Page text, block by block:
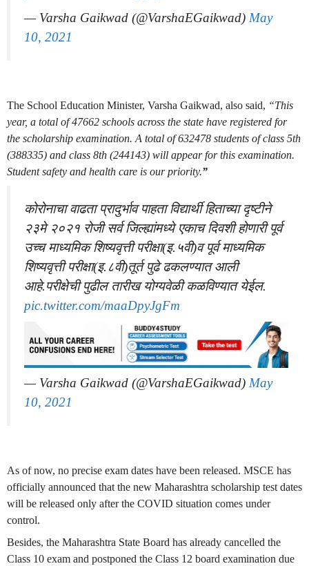
— Varsha Gaikwad (@VarshaEGaikwad) May
10, 2021
The School Education Minister, Varsha Gaikwad, also said, “This
year, a total of 47662 schools across the state have registered for
the scholarship examination. A total of 632478 students of class 5th
(388335) and class 8th (244143) will appear for this examination.
Student safety and health care is our priority.”
कोरोनाचा वाढता प्रादुर्भाव पाहता विद्यार्थी हिताच्या दृष्टीने
२३मे २०२१ रोजी सर्व जिल्ह्यांमध्ये एकाच दिवशी होणारी पूर्व
उच्च माध्यमिक शिष्यवृत्ती परीक्षा(इ.५वी)व पूर्व माध्यमिक
शिष्यवृत्ती परीक्षा(इ.८वी)तूर्त पुढे ढकलण्यात आली
आहे.परीक्षेची पुढील तारीख योग्यवेळी कळविण्यात येईल.
pic.twitter.com/maaDpyJgFm
— Varsha Gaikwad (@VarshaEGaikwad) May
10, 2021
As of now, no precise exam dates have been released. MSCE has
officially announced that the new Maharashtra scholarship test dates
will be released only after the COVID situation comes under
control.
Besides, the Maharashtra State Board has already cancelled the
Class 10 exam and postponed the Class 12 board examination due